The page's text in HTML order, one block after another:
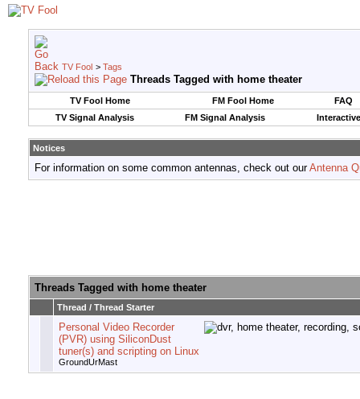
TV Fool > Tags
Threads Tagged with home theater
TV Fool Home FM Fool Home
FAQ
TV Signal Analysis
FM Signal Analysis
Notices
For information on some common antennas, check out ourAntenna
Threads Tagged with home theater
Thread / Thread Starter
Personal Video Recorder
(PVR) using SiliconDust
tuner(s) and scripting on Linux
GroundUrMast